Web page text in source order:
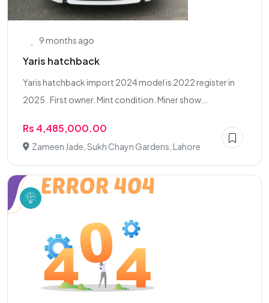
9 months ago
Yaris hatchback
Yaris hatchback import 2024 model is 2022 register in
2025 . First owner. Mint condition. Miner show...
Rs 4,485,000.00
Zameen Jade, Sukh Chayn Gardens, Lahore